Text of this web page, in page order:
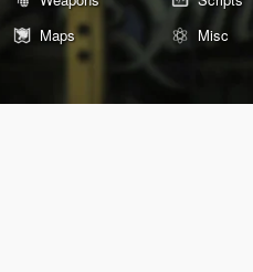
Maps
Misc